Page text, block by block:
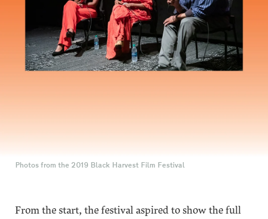
Photos from the 2019 Black Harvest Film Festival
From the start, the festival aspired to show the full